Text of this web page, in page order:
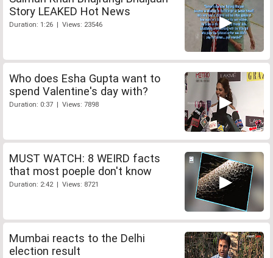
Story LEAKED Hot News
Duration: 1:26 | Views: 23546
Who does Esha Gupta want to
spend Valentine's day with?
Duration: 0:37 | Views: 7898
MUST WATCH: 8 WEIRD facts
that most poeple don't know
Duration: 2:42 | Views: 8721
Mumbai reacts to the Delhi
election result